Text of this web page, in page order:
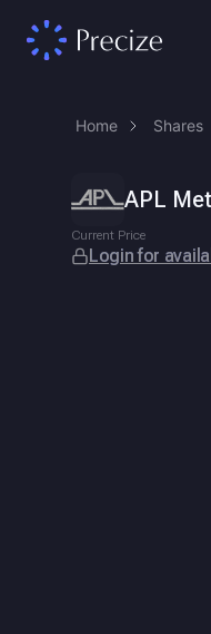
Home Shares
INE578E01019
APL Metals is anAPL
Current Price
Login for